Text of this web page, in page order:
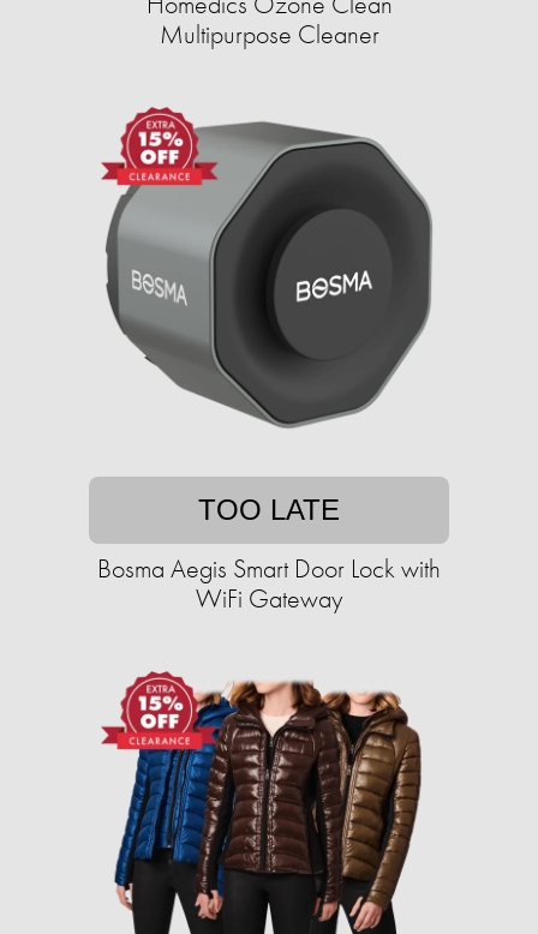
Multipurpose Cleaner
TOO LATE
Bosma Aegis Smart Door Lock with
WiFi Gateway